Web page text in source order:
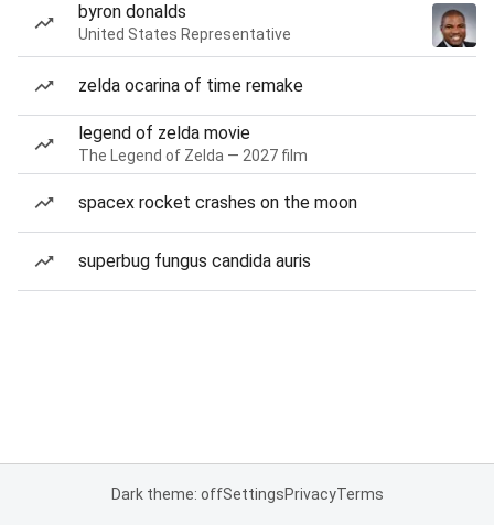
byron donalds
United States Representative
zelda ocarina of time remake
legend of zelda movie
The Legend of Zelda — 2027 film
spacex rocket crashes on the moon
superbug fungus candida auris
Dark theme: offSettingsPrivacyTerms